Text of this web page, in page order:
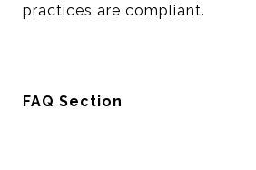
practices are compliant.
FAQ Section